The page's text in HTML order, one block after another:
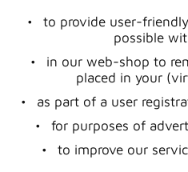
to provide user-
possible
in our web-shop to
placed in your
as part of a user
for purposes of
to improve our